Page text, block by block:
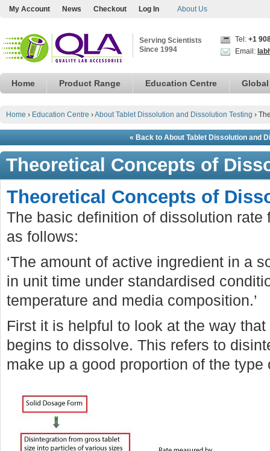
My Account News Checkout Log In About Us
Serving Scientists
Since 1994
Tel: +1
Email:
Home Product Range Education Centre
Home › Education Centre ›About Tablet Dissolution and Dissolution Testing ›
« Back to About Tablet Dissolution and
Theoretical Concepts of
Theoretical Concepts of
The basic definition of dissolution rate
as follows:
‘The amount of active ingredient in a
in unit time under standardised
temperature and media composition.’
First it is helpful to look at the way
begins to dissolve. This refers to
make up a good proportion of the